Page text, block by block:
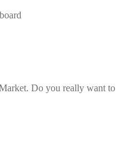
Do you really want to